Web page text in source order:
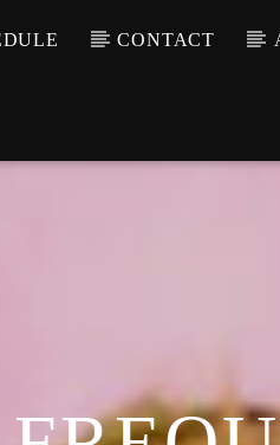
CONTACT